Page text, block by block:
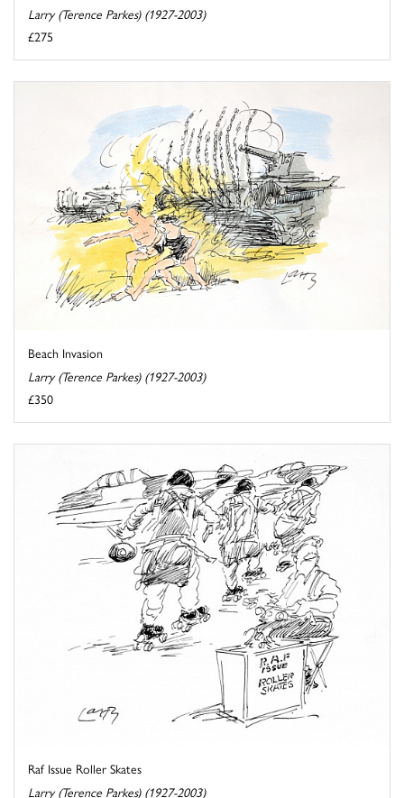
Larry (Terence Parkes) (1927-2003)
£275
Beach Invasion
Larry (Terence Parkes) (1927-2003)
£350
Raf Issue Roller Skates
Larry (Terence Parkes) (1927-2003)